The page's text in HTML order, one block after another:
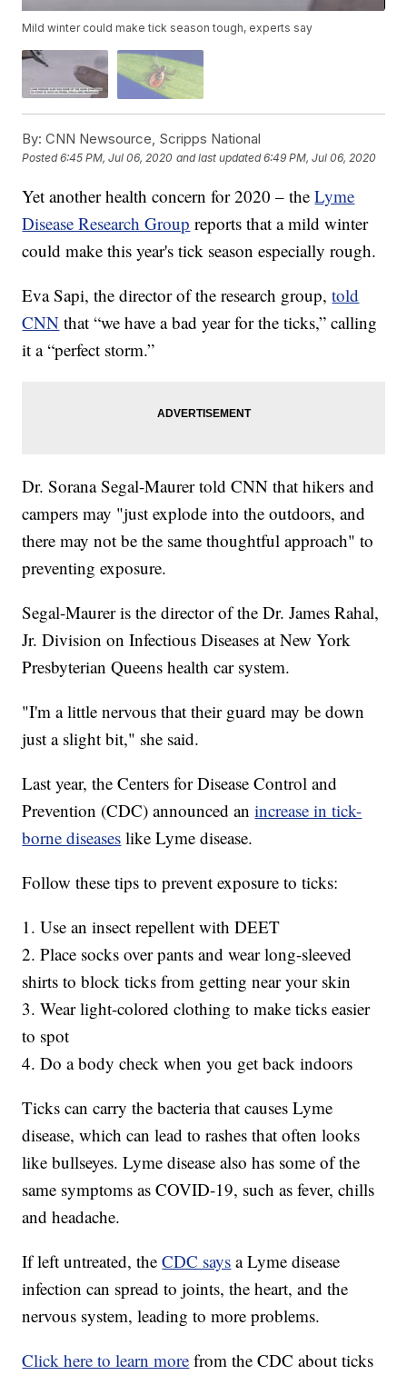
Mild winter could make tick season tough, experts say
By: CNN Newsource, Scripps National
Posted6:45 PM, Jul 06, 2020 and last updated 6:49 PM, Jul 06, 2020
Yet another health concern for 2020 – theLyme
Disease Research Group reports that a mild winter
could make this year's tick season especially rough.
Eva Sapi, the director of the research group,told
CNN that “we have a bad year for the ticks,” calling
it a “perfect storm.”
Dr. Sorana Segal-Maurer told CNN that hikers and
campers may "just explode into the outdoors, and
there may not be the same thoughtful approach" to
preventing exposure.
Segal-Maurer is the director of the Dr. James Rahal,
Jr. Division on Infectious Diseases at New York
Presbyterian Queens health car system.
"I'm a little nervous that their guard may be down
just a slight bit," she said.
Last year, the Centers for Disease Control and
Prevention (CDC) announced anincrease in tick-
borne diseases like Lyme disease.
Follow these tips to prevent exposure to ticks:
1. Use an insect repellent with DEET
2. Place socks over pants and wear long-sleeved
shirts to block ticks from getting near your skin
3. Wear light-colored clothing to make ticks easier
to spot
4. Do a body check when you get back indoors
Ticks can carry the bacteria that causes Lyme
disease, which can lead to rashes that often looks
like bullseyes. Lyme disease also has some of the
same symptoms as COVID-19, such as fever, chills
and headache.
If left untreated, theCDC says a Lyme disease
infection can spread to joints, the heart, and the
nervous system, leading to more problems.
Click here to learn more from the CDC about ticks